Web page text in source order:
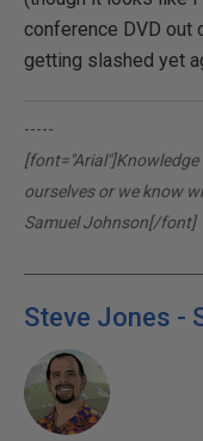
conference DVD out
getting slashed yet
-----
ourselves or we know
Samuel Johnson[/font]
Steve Jones -